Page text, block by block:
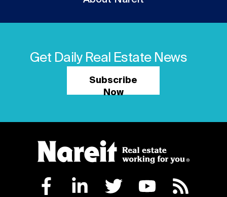
Get Daily Real Estate News
Subscribe
Now